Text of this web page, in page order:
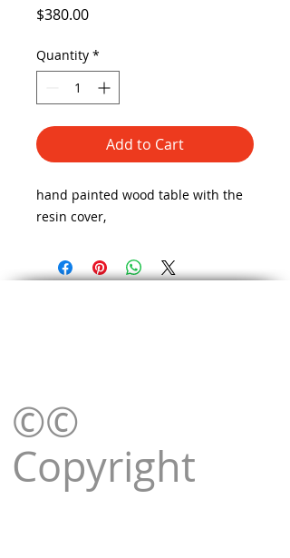
$380.00Price
Quantity *
Add to Cart
hand painted wood table with the
resin cover,
©©
Copyright